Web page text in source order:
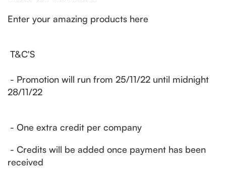
Enter your amazing products here
T&C'S
- Promotion will run from 25/11/22 until midnight
28/11/22
- One extra credit per company
- Credits will be added once payment has been
received